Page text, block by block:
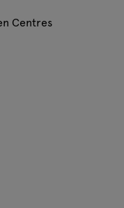
Centres